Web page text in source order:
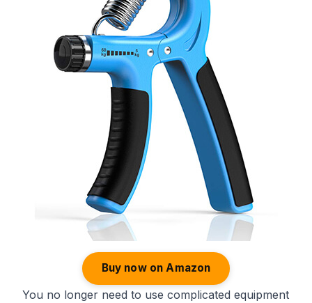
Buy now on Amazon
You no longer need to use complicated equipment